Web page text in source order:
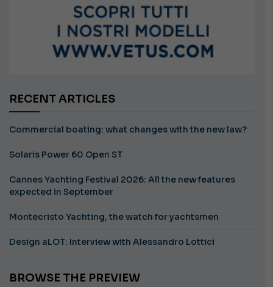
RECENT ARTICLES
Commercial boating: what changes with the new law?
Solaris Power 60 Open ST
Cannes Yachting Festival 2026: All the new features
expected in September
Montecristo Yachting, the watch for yachtsmen
Design aLOT: Interview with Alessandro Lottici
BROWSE THE PREVIEW